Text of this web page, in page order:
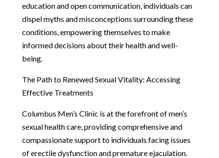
education and open communication, individuals can
dispel myths and misconceptions surrounding these
conditions, empowering themselves to make
informed decisions about their health and well-
being.
The Path to Renewed Sexual Vitality: Accessing
Effective Treatments
Columbus Men’s Clinic is at the forefront of men’s
sexual health care, providing comprehensive and
compassionate support to individuals facing issues
of erectile dysfunction and premature ejaculation.